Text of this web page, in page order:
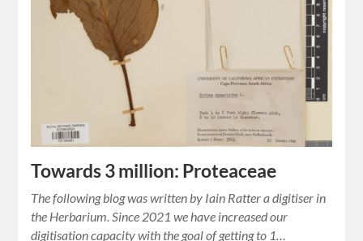
Towards 3 million: Proteaceae
The following blog was written by Iain Ratter a digitiser in
the Herbarium. Since 2021 we have increased our
digitisation capacity with the goal of getting to 1…